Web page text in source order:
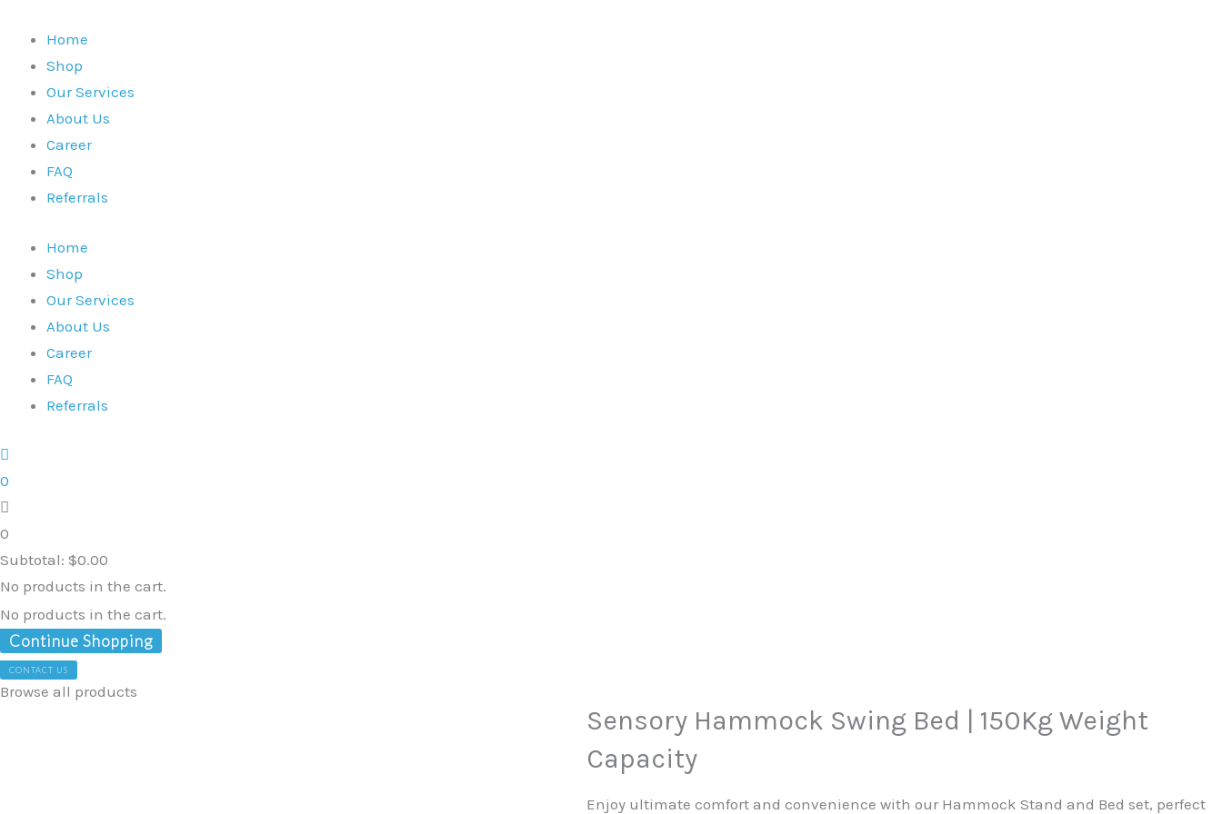
content
Home
Shop
Our Services
About Us
Career
FAQ
Referrals
Home
Shop
Our Services
About Us
Career
FAQ
Referrals
0
0
Subtotal: $0.00
No products in the cart.
No products in the cart.
Continue Shopping
CONTACT US
Browse all products
Sensory Hammock Swing Bed | 150Kg Weight
Capacity
Enjoy ultimate comfort and convenience with our Hammock Stand and Bed set, perfect